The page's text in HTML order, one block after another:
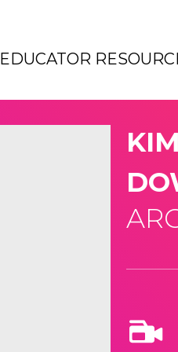
EDUCATOR